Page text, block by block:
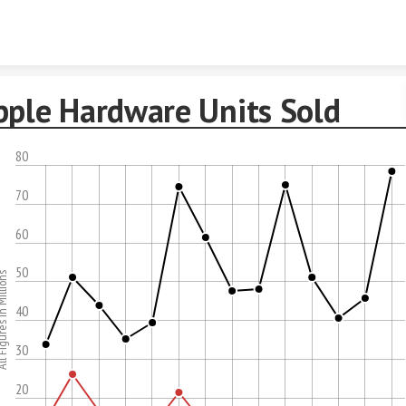
Hardware Units Sold
20
30
40
50
60
70
80
Millions